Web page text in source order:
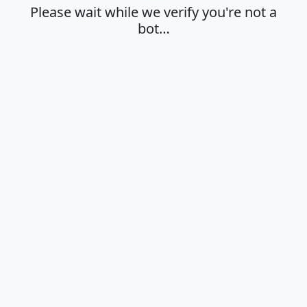
Please wait while we verify you're not a
bot…